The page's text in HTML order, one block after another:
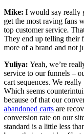
Mike: I would say really
get the most raving fans
top customer service.
They end up telling their
more of a brand and not
Yuliya: Yeah, we’re
service to our funnels –
cart sequences. We
Which seems
because of that our
abandoned carts are
conversion rate on our
standard is a little less